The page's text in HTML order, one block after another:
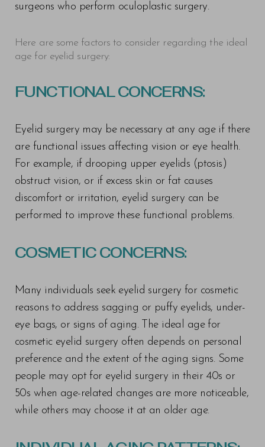
surgeons who perform oculoplastic surgery.
Here are some factors to consider regarding the ideal
age for eyelid surgery:
FUNCTIONAL CONCERNS:
Eyelid surgery may be necessary at any age if there
are functional issues affecting vision or eye health.
For example, if drooping upper eyelids (ptosis)
obstruct vision, or if excess skin or fat causes
discomfort or irritation, eyelid surgery can be
performed to improve these functional problems.
COSMETIC CONCERNS:
Many individuals seek eyelid surgery for cosmetic
reasons to address sagging or puffy eyelids, under-
eye bags, or signs of aging. The ideal age for
cosmetic eyelid surgery often depends on personal
preference and the extent of the aging signs. Some
people may opt for eyelid surgery in their 40s or
50s when age-related changes are more noticeable,
while others may choose it at an older age.